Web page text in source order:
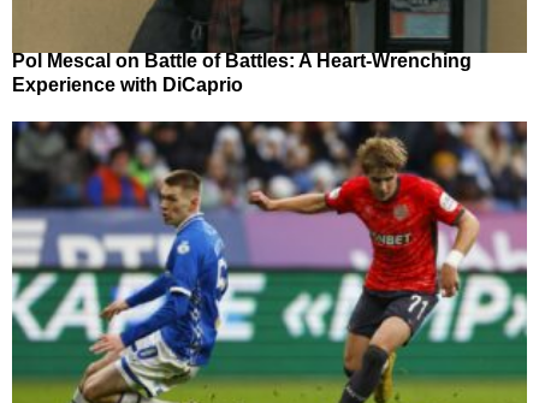
Pol Mescal on Battle of Battles: A Heart-Wrenching
Experience with DiCaprio